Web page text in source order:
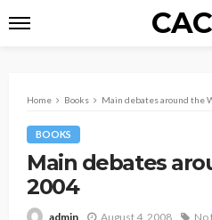
Home Books Main debates around the
BOOKS
Main debates
2004
admin August 4, 2008 No